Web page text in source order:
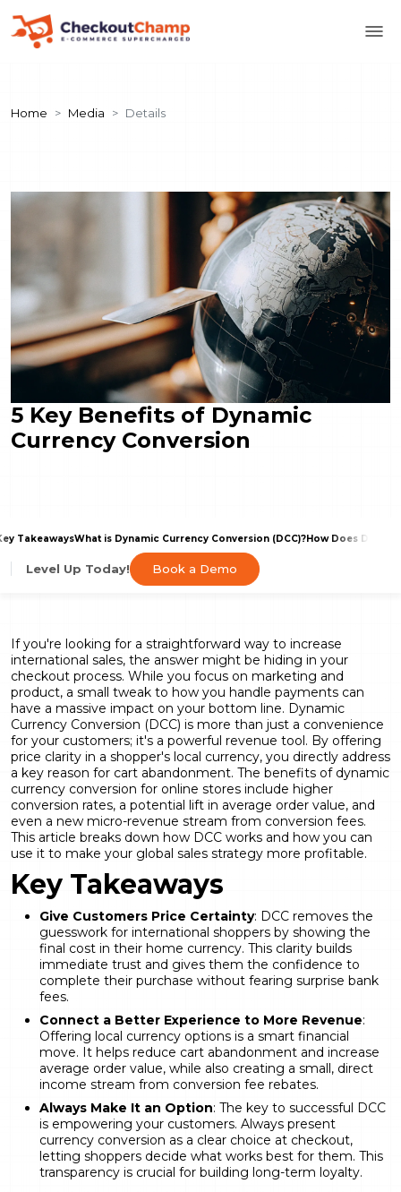
Home Media Details
5 Key Benefits of Dynamic
Currency Conversion
TakeawaysWhat is Dynamic Currency Conversion (DCC)?How Does DCC
Level Up Today! Book a Demo
If you're looking for a straightforward way to increase
international sales, the answer might be hiding in your
checkout process. While you focus on marketing and
product, a small tweak to how you handle payments can
have a massive impact on your bottom line. Dynamic
Currency Conversion (DCC) is more than just a convenience
for your customers; it's a powerful revenue tool. By offering
price clarity in a shopper's local currency, you directly address
a key reason for cart abandonment. The benefits of dynamic
currency conversion for online stores include higher
conversion rates, a potential lift in average order value, and
even a new micro-revenue stream from conversion fees.
This article breaks down how DCC works and how you can
use it to make your global sales strategy more profitable.
Key Takeaways
Give Customers Price Certainty: DCC removes the
guesswork for international shoppers by showing the
final cost in their home currency. This clarity builds
immediate trust and gives them the confidence to
complete their purchase without fearing surprise bank
fees.
Connect a Better Experience to More Revenue:
Offering local currency options is a smart financial
move. It helps reduce cart abandonment and increase
average order value, while also creating a small, direct
income stream from conversion fee rebates.
Always Make It an Option: The key to successful DCC
is empowering your customers. Always present
currency conversion as a clear choice at checkout,
letting shoppers decide what works best for them. This
transparency is crucial for building long-term loyalty.